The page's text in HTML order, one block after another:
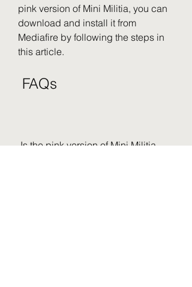
pink version of Mini Militia, you can
download and install it from
Mediafire by following the steps in
this article.
FAQs
Is the pink version of Mini Militia